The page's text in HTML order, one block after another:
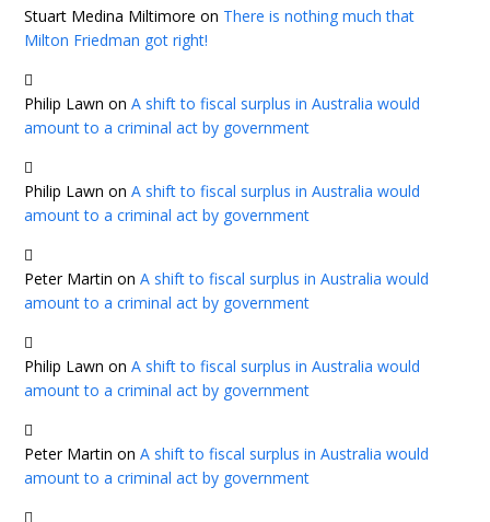
Stuart Medina Miltimore on There is nothing much that
Milton Friedman got right!
Philip Lawn onA shift to fiscal surplus in Australia would
amount to a criminal act by government
Philip Lawn onA shift to fiscal surplus in Australia would
amount to a criminal act by government
Peter Martin onA shift to fiscal surplus in Australia would
amount to a criminal act by government
Philip Lawn onA shift to fiscal surplus in Australia would
amount to a criminal act by government
Peter Martin onA shift to fiscal surplus in Australia would
amount to a criminal act by government